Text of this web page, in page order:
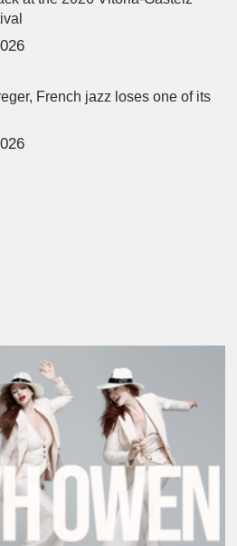
French jazz loses one of its